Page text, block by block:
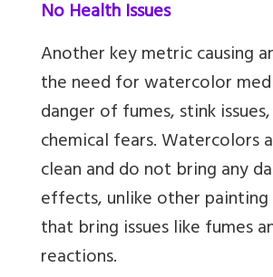
No Health Issues
Another key metric causing
the need for watercolor
danger of fumes, stink
chemical fears. Watercolors
clean and do not bring any
effects, unlike other
that bring issues like fumes
reactions.